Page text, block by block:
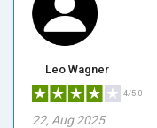
Leo Wagner
4/5.0
22, Aug 2025